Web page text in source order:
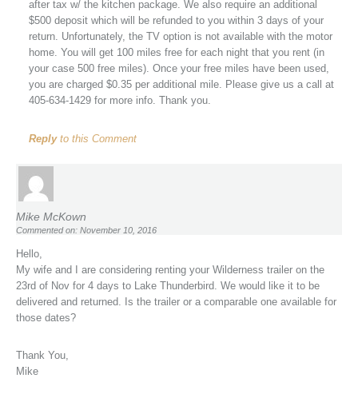
after tax w/ the kitchen package. We also require an additional
$500 deposit which will be refunded to you within 3 days of your
return. Unfortunately, the TV option is not available with the motor
home. You will get 100 miles free for each night that you rent (in
your case 500 free miles). Once your free miles have been used,
you are charged $0.35 per additional mile. Please give us a call at
405-634-1429 for more info. Thank you.
Replyto this Comment
Mike McKown
Commented on: November 10, 2016
Hello,
My wife and I are considering renting your Wilderness trailer on the
23rd of Nov for 4 days to Lake Thunderbird. We would like it to be
delivered and returned. Is the trailer or a comparable one available for
those dates?
Thank You,
Mike